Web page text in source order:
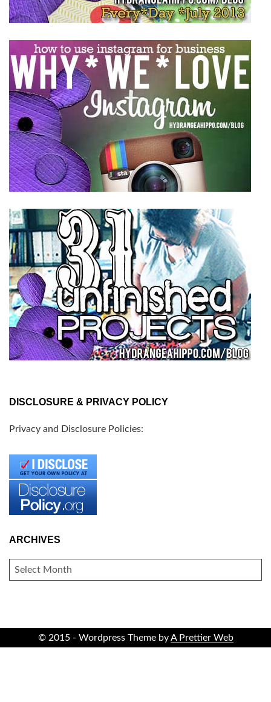
DISCLOSURE & PRIVACY POLICY
Privacy and Disclosure Policies:
ARCHIVES
ARCHIVES
© 2015 - Wordpress Theme byA Prettier Web